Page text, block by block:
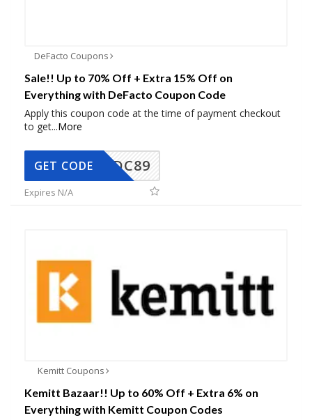
DeFacto Coupons
Sale!! Up to 70% Off + Extra 15% Off on
Everything with DeFacto Coupon Code
Apply this coupon code at the time of payment checkout
to get...More
DC89
GET CODE
Expires N/A
Kemitt Coupons
Kemitt Bazaar!! Up to 60% Off + Extra 6% on
Everything with Kemitt Coupon Codes